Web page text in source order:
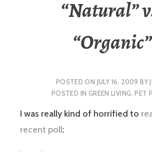
“Natural”
“Organic”
POSTED ON JULY 16, 2009 BY
POSTED IN GREEN LIVING,PET
I was really kind of horrified to
recent poll: